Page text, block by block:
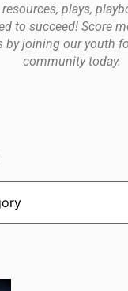
plays,
to succeed! Score
by joining our youth
community today.